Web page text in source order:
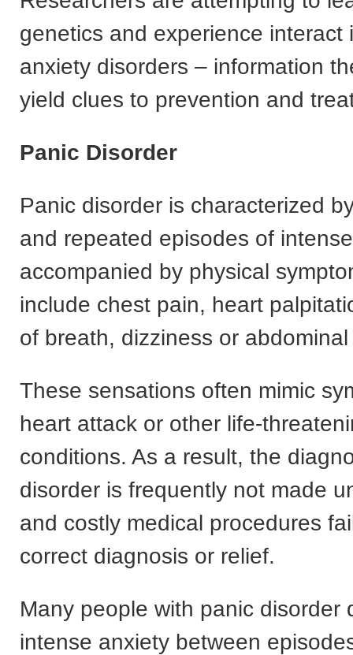
genetics and experience interact
anxiety disorders – information
yield clues to prevention and
Panic Disorder
Panic disorder is characterized
and repeated episodes of
accompanied by physical
include chest pain, heart
of breath, dizziness or
These sensations often mimic
heart attack or other life-
conditions. As a result, the
disorder is frequently not made
and costly medical procedures
correct diagnosis or relief.
Many people with panic disorder
intense anxiety between